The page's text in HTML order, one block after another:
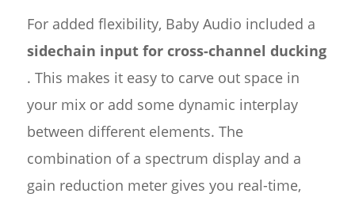
For added flexibility, Baby Audio included a
sidechain input for cross-channel ducking
. This makes it easy to carve out space in
your mix or add some dynamic interplay
between different elements. The
combination of a spectrum display and a
gain reduction meter gives you real-time,